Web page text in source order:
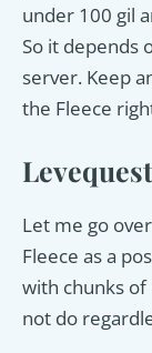
under 100 gil
So it depends
server. Keep
the Fleece
Let me go
Fleece as a
with chunks
not do